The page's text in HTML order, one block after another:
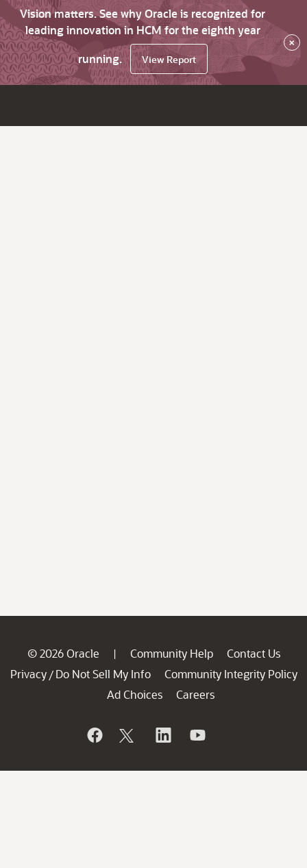
Vision matters. See why Oracle is recognized for
leading innovation in HCM for the eighth year
running.
View Report
×
© 2026 Oracle | Community Help
Contact Us
Privacy / Do Not Sell My Info
Community Integrity Policy
Ad Choices
Careers